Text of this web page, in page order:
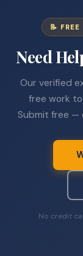
📝
Need
Our verified
free work
Submit free —
No credit